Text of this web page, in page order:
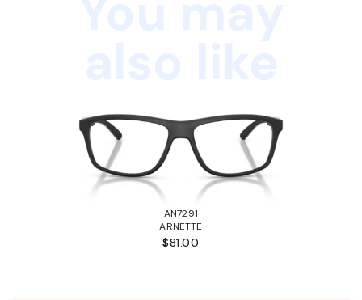
AN7291
ARNETTE
$81.00